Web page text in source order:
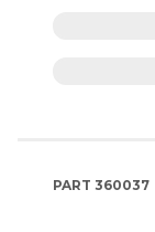
PART 360037